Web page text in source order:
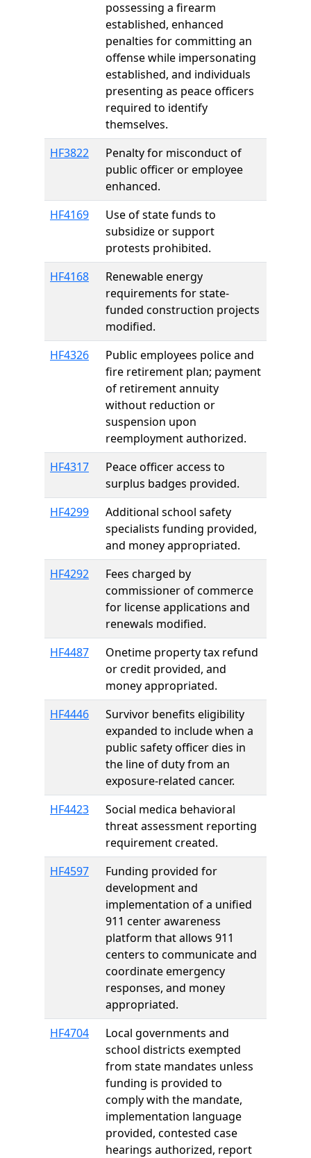
possessing a firearm
established, enhanced
penalties for committing an
offense while impersonating
established, and individuals
presenting as peace officers
required to identify
themselves.
HF3822
Penalty for misconduct of
public officer or employee
enhanced.
HF4169
Use of state funds to
subsidize or support
protests prohibited.
HF4168
Renewable energy
requirements for state-
funded construction projects
modified.
HF4326
Public employees police and
fire retirement plan; payment
of retirement annuity
without reduction or
suspension upon
reemployment authorized.
HF4317
Peace officer access to
surplus badges provided.
HF4299
Additional school safety
specialists funding provided,
and money appropriated.
HF4292
Fees charged by
commissioner of commerce
for license applications and
renewals modified.
HF4487
Onetime property tax refund
or credit provided, and
money appropriated.
HF4446
Survivor benefits eligibility
expanded to include when a
public safety officer dies in
the line of duty from an
exposure-related cancer.
HF4423
Social medica behavioral
threat assessment reporting
requirement created.
HF4597
Funding provided for
development and
implementation of a unified
911 center awareness
platform that allows 911
centers to communicate and
coordinate emergency
responses, and money
appropriated.
HF4704
Local governments and
school districts exempted
from state mandates unless
funding is provided to
comply with the mandate,
implementation language
provided, contested case
hearings authorized, report